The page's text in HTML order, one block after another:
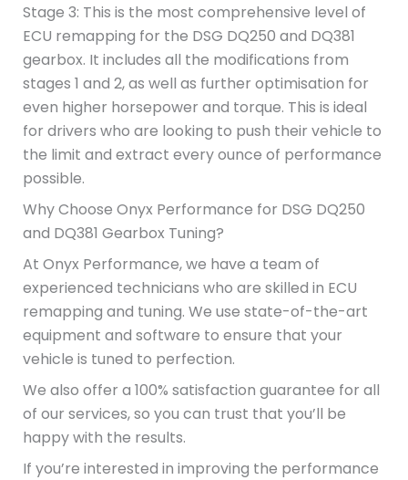
Stage 3: This is the most comprehensive level of
ECU remapping for the DSG DQ250 and DQ381
gearbox. It includes all the modifications from
stages 1 and 2, as well as further optimisation for
even higher horsepower and torque. This is ideal
for drivers who are looking to push their vehicle to
the limit and extract every ounce of performance
possible.
Why Choose Onyx Performance for DSG DQ250
and DQ381 Gearbox Tuning?
At Onyx Performance, we have a team of
experienced technicians who are skilled in ECU
remapping and tuning. We use state-of-the-art
equipment and software to ensure that your
vehicle is tuned to perfection.
We also offer a 100% satisfaction guarantee for all
of our services, so you can trust that you’ll be
happy with the results.
If you’re interested in improving the performance